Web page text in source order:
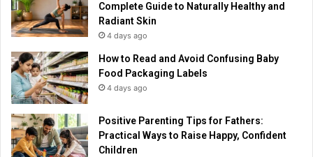
Complete Guide to Naturally Healthy and
Radiant Skin
4 days ago
How to Read and Avoid Confusing Baby
Food Packaging Labels
4 days ago
Positive Parenting Tips for Fathers:
Practical Ways to Raise Happy, Confident
Children